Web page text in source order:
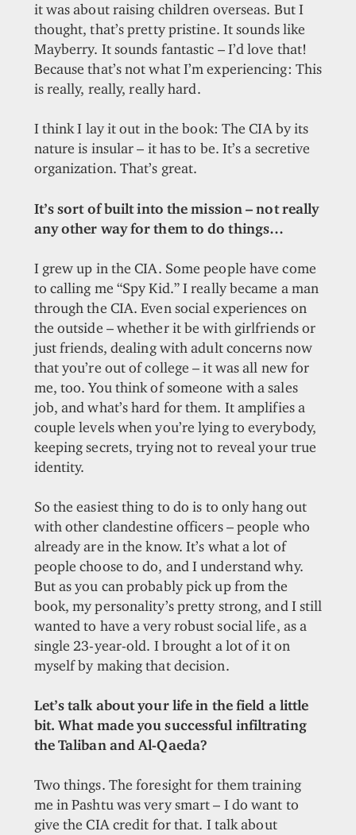
it was about raising children overseas. But I
thought, that’s pretty pristine. It sounds like
Mayberry. It sounds fantastic – I’d love that!
Because that’s not what I’m experiencing: This
is really, really, really hard.
I think I lay it out in the book: The CIA by its
nature is insular – it has to be. It’s a secretive
organization. That’s great.
It’s sort of built into the mission – not really
any other way for them to do things…
I grew up in the CIA. Some people have come
to calling me “Spy Kid.” I really became a man
through the CIA. Even social experiences on
the outside – whether it be with girlfriends or
just friends, dealing with adult concerns now
that you’re out of college – it was all new for
me, too. You think of someone with a sales
job, and what’s hard for them. It amplifies a
couple levels when you’re lying to everybody,
keeping secrets, trying not to reveal your true
identity.
So the easiest thing to do is to only hang out
with other clandestine officers – people who
already are in the know. It’s what a lot of
people choose to do, and I understand why.
But as you can probably pick up from the
book, my personality’s pretty strong, and I still
wanted to have a very robust social life, as a
single 23-year-old. I brought a lot of it on
myself by making that decision.
Let’s talk about your life in the field a little
bit. What made you successful infiltrating
the Taliban and Al-Qaeda?
Two things. The foresight for them training
me in Pashtu was very smart – I do want to
give the CIA credit for that. I talk about